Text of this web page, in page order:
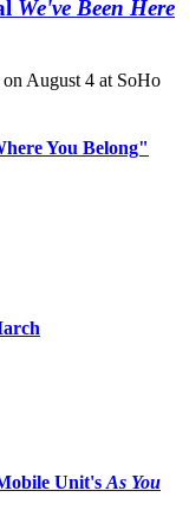
We've Been Here
on August 4 at SoHo
You Belong"
Unit's As You